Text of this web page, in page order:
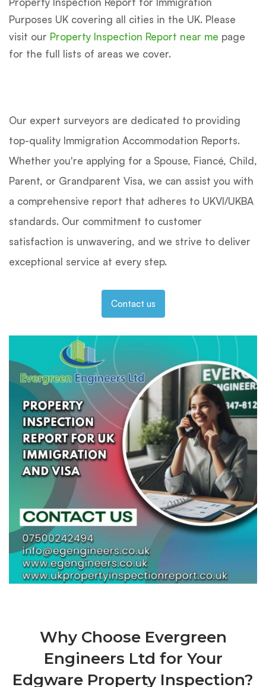
Purposes UK covering all cities in the UK. Please
visit our Property Inspection Report near me page
for the full lists of areas we cover.
Our expert surveyors are dedicated to providing
top-quality Immigration Accommodation Reports.
Whether you're applying for a Spouse, Fiancé, Child,
Parent, or Grandparent Visa, we can assist you with
a comprehensive report that adheres to UKVI/UKBA
standards. Our commitment to customer
satisfaction is unwavering, and we strive to deliver
exceptional service at every step.
Contact us
Why Choose Evergreen
Engineers Ltd for Your
Edgware Property Inspection?